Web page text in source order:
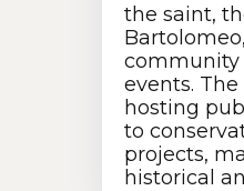
the saint,
community
events.
hosting
to
projects,
historical